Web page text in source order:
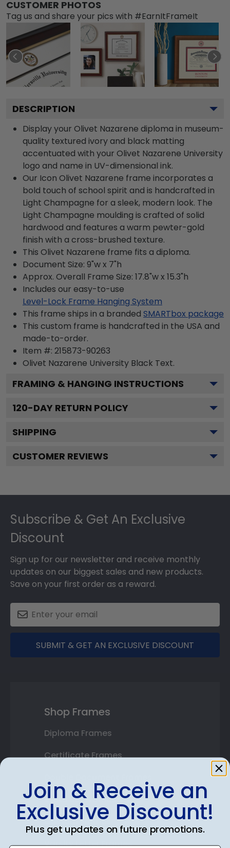
CUSTOMER PHOTOS
Tag us and share your pics with #EarnItFrameIt
DESCRIPTION
Display your Olivet Nazarene diploma in museum-
quality textured ivory and black matting
accentuated with your Olivet Nazarene University
logo and name in UV-dimensional ink.
Our Icon Olivet Nazarene frame incorporates a
bold touch of school spirit and is handcrafted in
Light Champagne for a sleek, modern look. The
Light Champagne moulding is crafted of solid
hardwood and features a warm pewter-gold
finish with a cross-brushed texture.
This Olivet Nazarene frame fits a diploma.
Document Size: 9"w x 7"h
Approx. Overall Frame Size: 17.8"w x 15.3"h
Includes our easy-to-use
Level-Lock Frame Hanging System
This frame ships in a branded SMARTbox package
This custom frame is handcrafted in the USA and
made-to-order.
Item #: 215873-90263
Olivet Nazarene University Black Text.
FRAMING & HANGING INSTRUCTIONS
120-DAY RETURN POLICY
SHIPPING
CUSTOMER REVIEWS
Subscribe & Get An Exclusive
Discount
Sign up for our newsletter and receive monthly
updates on our biggest sales and new products.
Save on your first order as a reward.
SUBMIT & GET AN EXCLUSIVE DISCOUNT
Shop Frames
Diploma Frames
Certificate Frames
State Bar Frames
Custom Frames
Varsity Letter Frames
Join & Receive an
Exclusive Discount!
Plus get updates on future promotions.